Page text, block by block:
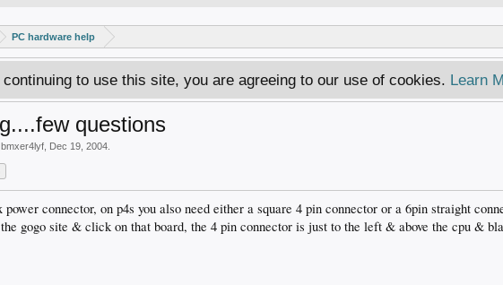
PC hardware help
to use this site, you are agreeing to our use of cookies. Learn
questions
bmxer4lyf Dec 19, 2004
power connector, on p4s you also need either a square 4 pin connector or a 6pin straight
gogo site & click on that board, the 4 pin connector is just to the left & above the cpu &